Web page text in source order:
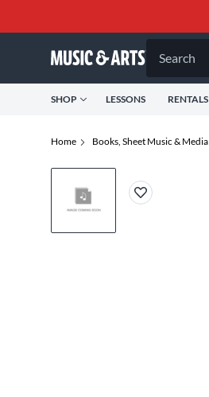
Search
SHOP LESSONS RENTALS
Home Books, Sheet Music & Media